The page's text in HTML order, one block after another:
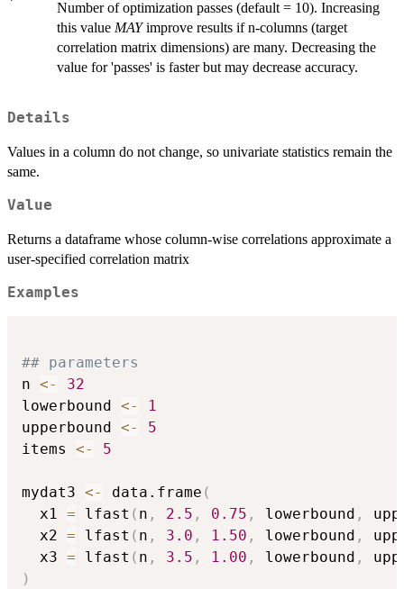
Number of optimization passes (default = 10). Increasing
this value MAYimprove results if n-columns (target
correlation matrix dimensions) are many. Decreasing the
value for 'passes' is faster but may decrease accuracy.
Details
Values in a column do not change, so univariate statistics remain the
same.
Value
Returns a dataframe whose column-wise correlations approximate a
user-specified correlation matrix
Examples
## parameters
n <-
32
lowerbound <-
1
upperbound <-
5
items <- 5
mydat3 <- data.frame (
  x1
= lfast ( n , 2.5 , 0.75 , lowerbound ,
  x2
= lfast ( n , 3.0 , 1.50 , lowerbound ,
  x3
= lfast ( n , 3.5 , 1.00 , lowerbound ,
)